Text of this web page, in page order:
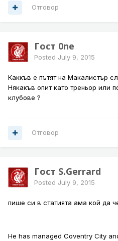
Отговор
Гост 0ne
Posted July 9, 2015
Каккъв е пътят на Макалистър
Някакъв опит като треньор или
клубове ?
Отговор
Гост S.Gerrard
Posted July 9, 2015
пише си в статията ама кой да
He has managed Coventry City